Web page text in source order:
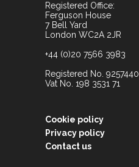
Registered Office:
Ferguson House
7 Bell Yard
London WC2A 2JR
+44 (0)20 7566 3983
Registered No. 9257440
Vat No. 198 3531 71
Cookie policy
Privacy policy
Contact us